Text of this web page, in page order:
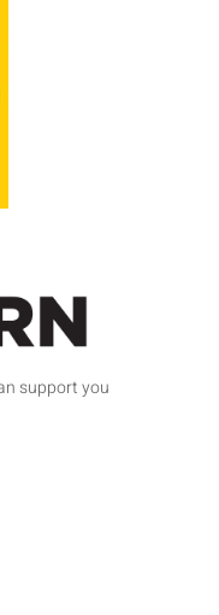
support you